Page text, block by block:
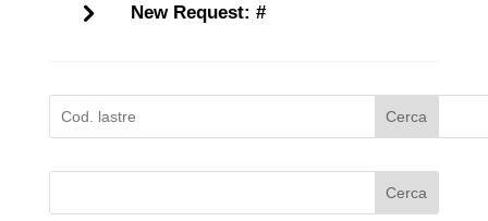
New Request: #
Cerca
Cerca